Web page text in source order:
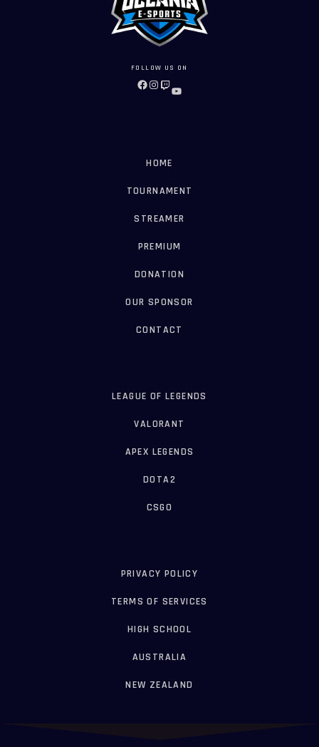
FOLLOW US ON
FACEBOOK
INSTAGRAM
TWITCH
YOUTUBE
HOME
TOURNAMENT
STREAMER
PREMIUM
DONATION
OUR SPONSOR
CONTACT
LEAGUE OF LEGENDS
VALORANT
APEX LEGENDS
DOTA2
CSGO
PRIVACY POLICY
TERMS OF SERVICES
HIGH SCHOOL
AUSTRALIA
NEW ZEALAND